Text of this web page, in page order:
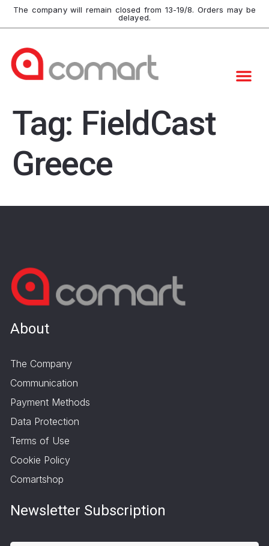
The company will remain closed from 13-19/8. Orders may be
delayed.
Tag: FieldCast
Greece
About
The Company
Communication
Payment Methods
Data Protection
Terms of Use
Cookie Policy
Comartshop
Newsletter Subscription